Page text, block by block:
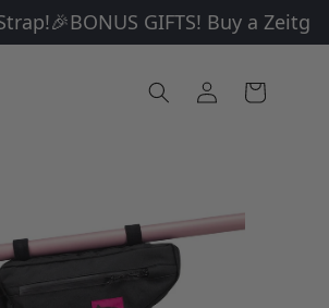
🎉BONUS GIFTS! Buy a Zeitgeist
Log
in
Cart